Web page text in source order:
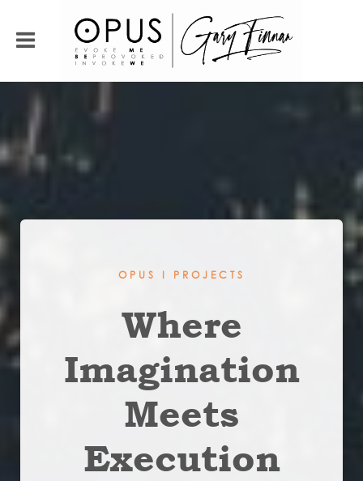
OPUS I PROJECTS
Where
Imagination
Meets
Execution